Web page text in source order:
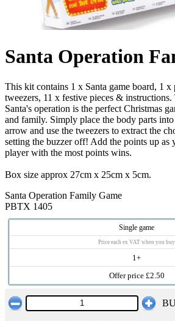
Santa Operation
This kit contains 1 x Santa game board, 1
tweezers, 11 x festive pieces &
Santa's operation is the perfect Christmas
and family. Simply place the body parts
arrow and use the tweezers to extract the
setting the buzzer off! Add the points up as
player with the most points wins.
Box size approx 27cm x 25cm x 5cm.
Santa Operation Family Game
PBTX 1405
Single game
Price each ex VAT when you buy
1+
Offer price £2.50